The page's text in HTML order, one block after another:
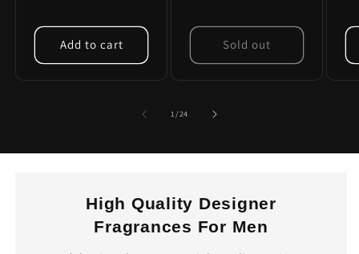
Add to cart Sold out
1/of
24
High Quality Designer
Fragrances For Men